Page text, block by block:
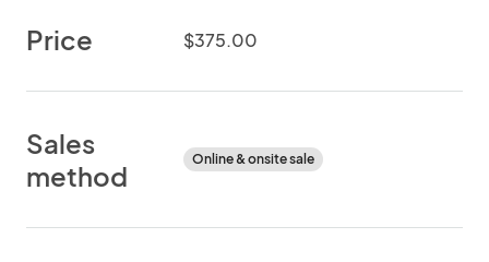
Price $375.00
Sales
method
Online & onsite sale